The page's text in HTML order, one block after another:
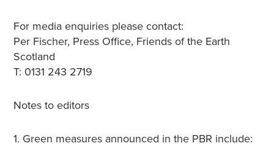
For media enquiries please contact:
Per Fischer, Press Office, Friends of the Earth
Scotland
T: 0131 243 2719
Notes to editors
1. Green measures announced in the PBR include: